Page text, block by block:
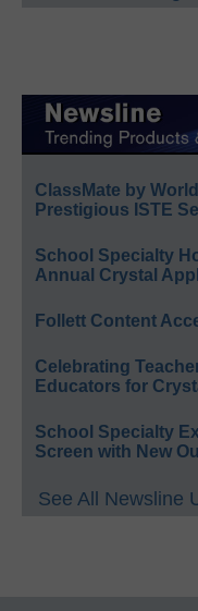
ClassMate by
Prestigious ISTE
School Specialty
Annual Crystal
Follett Content
Celebrating
Educators for
School Specialty
Screen with New
See All Newsline